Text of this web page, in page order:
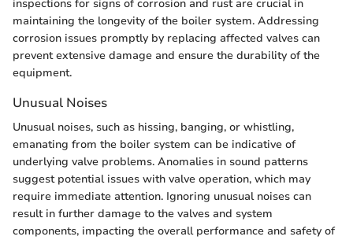
inspections for signs of corrosion and rust are crucial in
maintaining the longevity of the boiler system. Addressing
corrosion issues promptly by replacing affected valves can
prevent extensive damage and ensure the durability of the
equipment.
Unusual Noises
Unusual noises, such as hissing, banging, or whistling,
emanating from the boiler system can be indicative of
underlying valve problems. Anomalies in sound patterns
suggest potential issues with valve operation, which may
require immediate attention. Ignoring unusual noises can
result in further damage to the valves and system
components, impacting the overall performance and safety of